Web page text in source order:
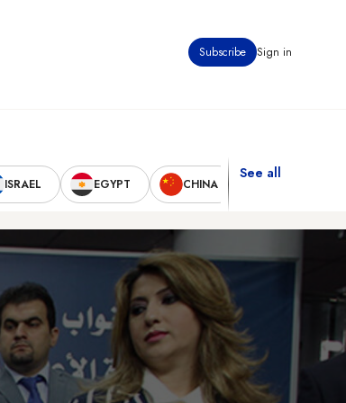
Subscribe Sign in
ISRAEL EGYPT CHINA
See all